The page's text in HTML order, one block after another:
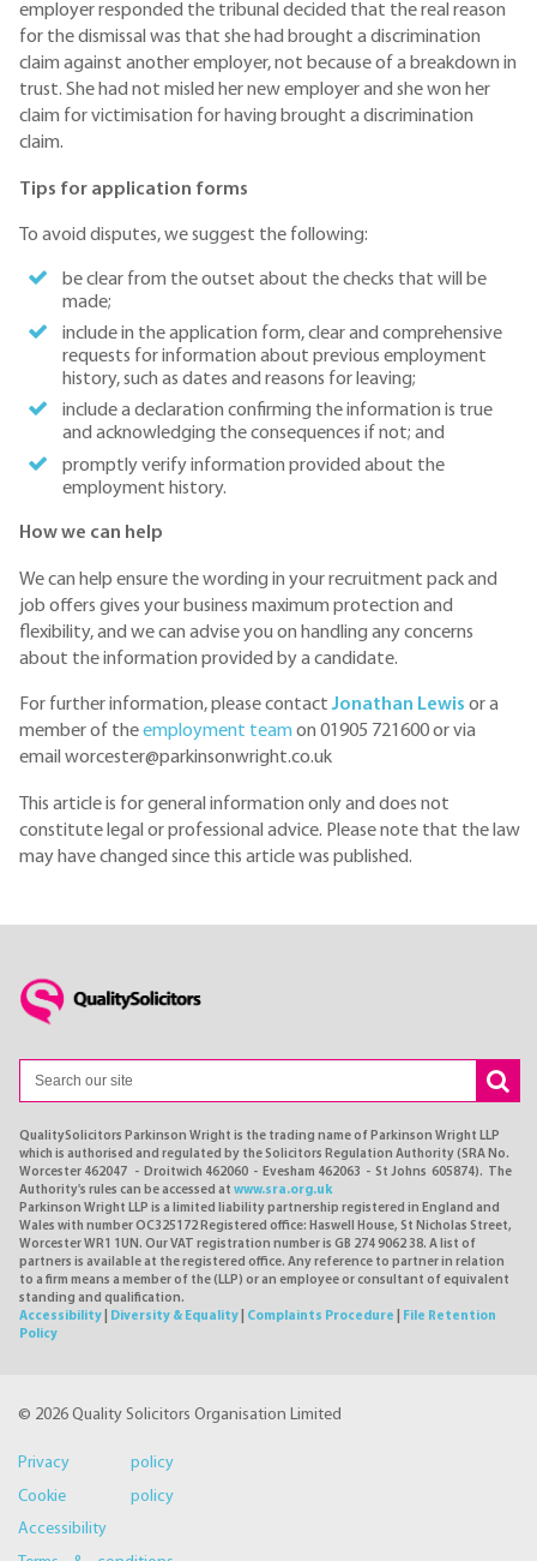
employer responded the tribunal decided that the real reason
for the dismissal was that she had brought a discrimination
claim against another employer, not because of a breakdown in
trust. She had not misled her new employer and she won her
claim for victimisation for having brought a discrimination
claim.
Tips for application forms
To avoid disputes, we suggest the following:
be clear from the outset about the checks that will be
made;
include in the application form, clear and comprehensive
requests for information about previous employment
history, such as dates and reasons for leaving;
include a declaration confirming the information is true
and acknowledging the consequences if not; and
promptly verify information provided about the
employment history.
How we can help
We can help ensure the wording in your recruitment pack and
job offers gives your business maximum protection and
flexibility, and we can advise you on handling any concerns
about the information provided by a candidate.
For further information, please contactJonathan Lewis or a
member of theemployment team on 01905 721600 or via
email worcester@parkinsonwright.co.uk
This article is for general information only and does not
constitute legal or professional advice. Please note that the law
may have changed since this article was published.
QualitySolicitors Parkinson Wright is the trading name of Parkinson Wright LLP
which is authorised and regulated by the Solicitors Regulation Authority (SRA No.
Worcester 462047 - Droitwich 462060 - Evesham 462063 - St Johns 605874). The
Authority's rules can be accessed at www.sra.org.uk
Parkinson Wright LLP is a limited liability partnership registered in England and
Wales with number OC325172 Registered office: Haswell House, St Nicholas Street,
Worcester WR1 1UN. Our VAT registration number is GB 274 9062 38. A list of
partners is available at the registered office. Any reference to partner in relation
to a firm means a member of the (LLP) or an employee or consultant of equivalent
standing and qualification.
Accessibility
Diversity & Equality Complaints Procedure
File Retention
Policy
© 2026 Quality Solicitors Organisation Limited
Privacy policy
Cookie policy
Accessibility